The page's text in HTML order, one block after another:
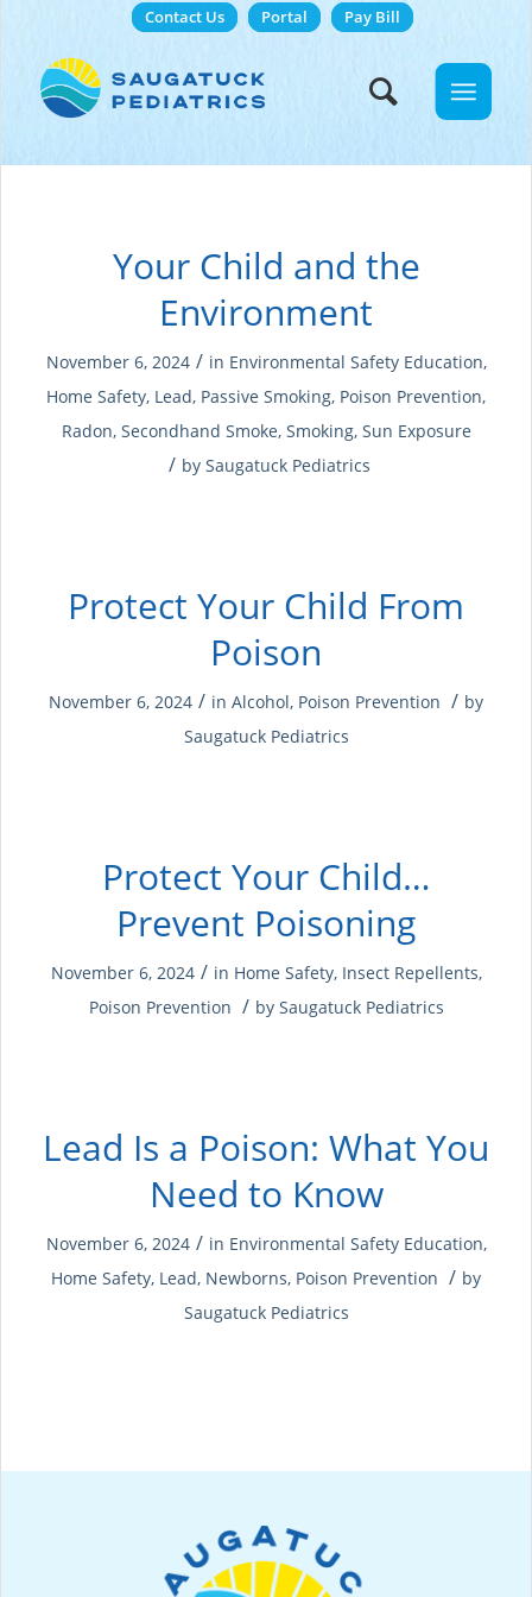
Contact Us Portal Pay Bill
Your Child and the
Environment
November 6, 2024 / in Environmental Safety Education,
Home Safety, Lead, Passive Smoking, Poison Prevention,
Radon, Secondhand Smoke, Smoking, Sun Exposure
/ by Saugatuck Pediatrics
Protect Your Child From
Poison
November 6, 2024 / in Alcohol, Poison Prevention / by
Saugatuck Pediatrics
Protect Your Child…
Prevent Poisoning
November 6, 2024 / in Home Safety, Insect Repellents,
Poison Prevention / by Saugatuck Pediatrics
Lead Is a Poison: What You
Need to Know
November 6, 2024 / in Environmental Safety Education,
Home Safety, Lead, Newborns, Poison Prevention / by
Saugatuck Pediatrics